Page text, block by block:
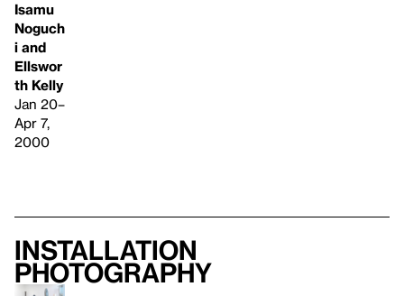
Isamu
Noguch
i and
Ellswor
th Kelly
Jan 20–
Apr 7,
2000
Installation
photography